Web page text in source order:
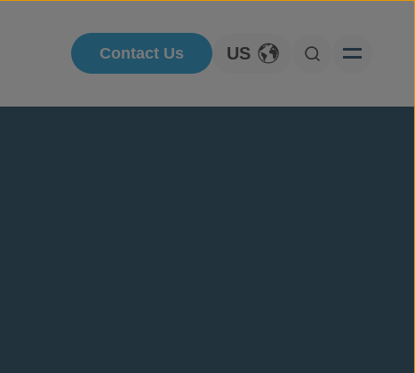
Contact Us
Toggle Language
US
Open Search